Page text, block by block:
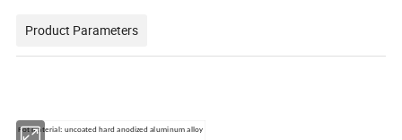
Product Parameters
Pot material: uncoated hard anodized aluminum alloy